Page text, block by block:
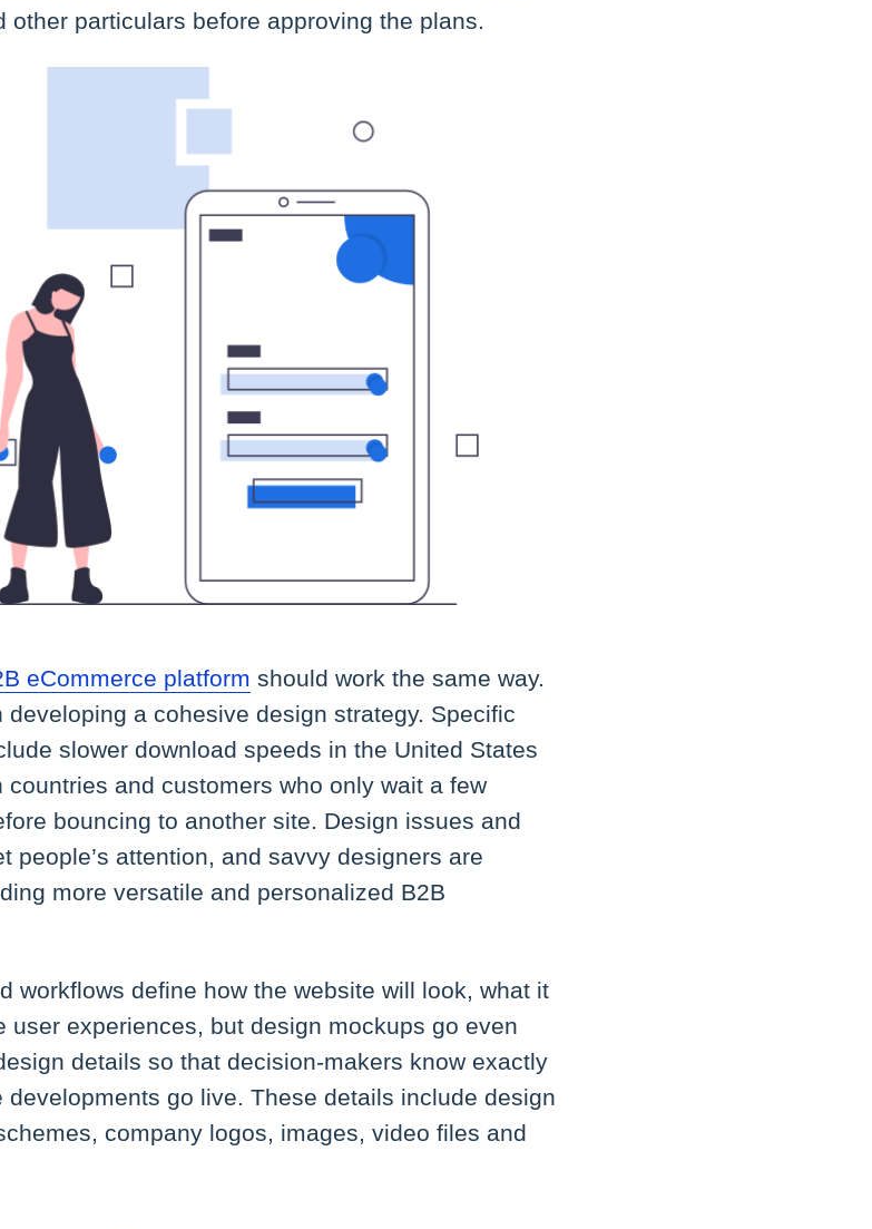
particulars before approving the plans.
eCommerce platform should work the same way.
a cohesive design strategy. Specific
slower download speeds in the United States
and customers who only wait a few
bouncing to another site. Design issues and
people’s attention, and savvy designers are
more versatile and personalized B2B
workflows define how the website will look, what it
user experiences, but design mockups go even
details so that decision-makers know exactly
developments go live. These details include design
company logos, images, video files and